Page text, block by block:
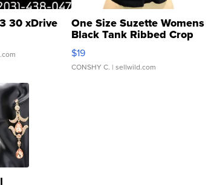
30 xDrive One Size Suzette Womens
Black Tank Ribbed Crop
Asymmetrical ...
$19
CONSHY C. | sellwild.com